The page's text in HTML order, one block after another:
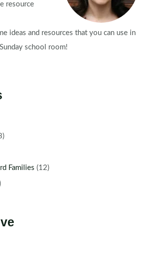
resource
ideas and resources that you can use in
school room!
Families (12)